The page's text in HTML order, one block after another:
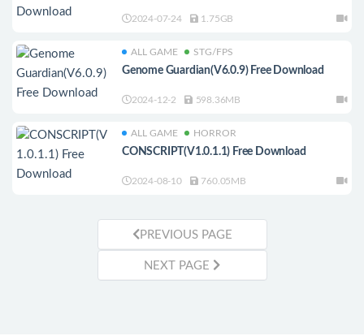
2024-07-24 1.75GB
ALL GAME STG/FPS
Genome Guardian(V6.0.9) Free Download
2024-12-2 598.36MB
ALL GAME HORROR
CONSCRIPT(V1.0.1.1) Free Download
2024-08-10 760.05MB
PREVIOUS PAGE
NEXT PAGE